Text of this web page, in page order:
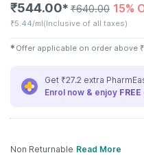
₹544.00✱ ₹640.00 15%
₹5.44/ml(Inclusive of all taxes)
✱ Offer applicable on order above ₹
Get ₹27.2 extra
Enrol now & enjoy FREE
Non Returnable Read More